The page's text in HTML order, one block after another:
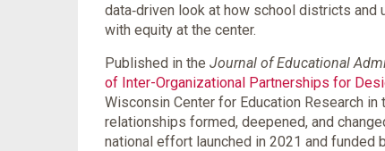
data‑driven look at how school districts
with equity at the center.
Published in the Journal of Educational
of Inter-Organizational Partnerships for
Wisconsin Center for Education Research
relationships formed, deepened, and
national effort launched in 2021 and funded